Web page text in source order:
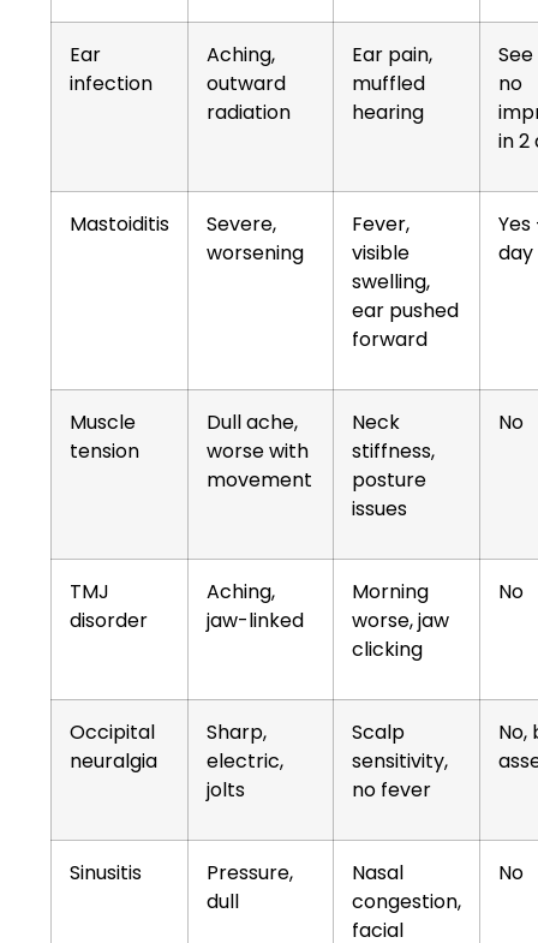
Ear
infection
Aching,
outward
radiation
Ear pain,
muffled
hearing
no
in 2
Mastoiditis
Severe,
worsening
Fever,
visible
swelling,
ear pushed
forward
day
Muscle
tension
Dull ache,
worse with
movement
Neck
stiffness,
posture
issues
No
TMJ
disorder
Aching,
jaw-linked
Morning
worse, jaw
clicking
No
Occipital
neuralgia
Sharp,
electric,
jolts
Scalp
sensitivity,
no fever
No,
Sinusitis
Pressure,
dull
Nasal
congestion,
facial
No